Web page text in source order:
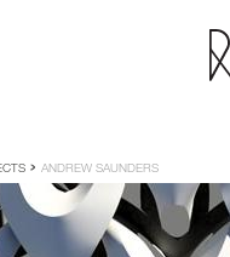
ANDREW SAUNDERS